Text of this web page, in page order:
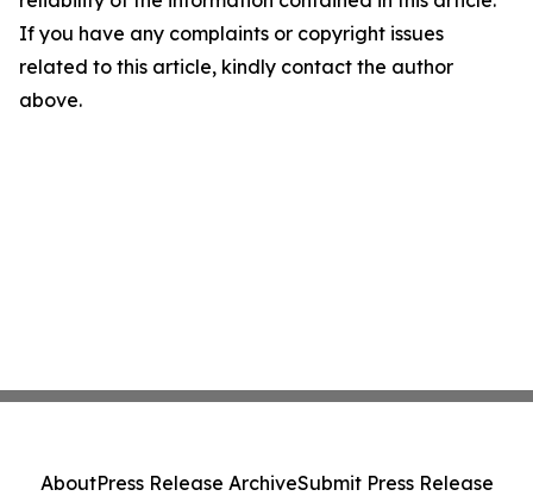
If you have any complaints or copyright issues
related to this article, kindly contact the author
above.
AboutPress Release ArchiveSubmit Press Release